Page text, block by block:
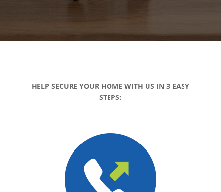
HELP SECURE YOUR HOME WITH US IN 3 EASY
STEPS: